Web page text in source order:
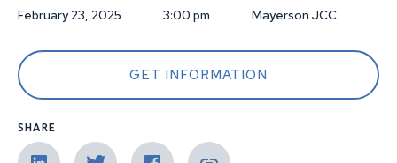
February 23, 2025 3:00 pm Mayerson JCC
GET INFORMATION
SHARE